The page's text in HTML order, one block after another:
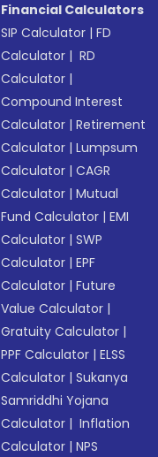
Financial Calculators
SIP Calculator |FD
Calculator | RD
Calculator |
Compound Interest
Calculator |Retirement
Calculator |Lumpsum
Calculator |CAGR
Calculator |Mutual
Fund Calculator |EMI
Calculator |SWP
Calculator |EPF
Calculator |Future
Value Calculator |
Gratuity Calculator |
PPF Calculator |ELSS
Calculator |Sukanya
Samriddhi Yojana
Calculator | Inflation
Calculator |NPS